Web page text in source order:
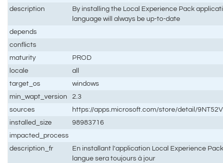
description
By installing the Local Experience Pack
language will always be up-to-date
depends
conflicts
maturity
PROD
locale
all
target_os
windows
min_wapt_version
2.3
sources
https://apps.microsoft.com/store/detail/
installed_size
98983716
impacted_process
description_fr
En installant l'application Local Experience
langue sera toujours à jour